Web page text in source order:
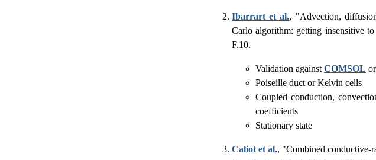
Ibarrart et al., "Advection,
Carlo algorithm: getting insensitive
F.10.
Validation against COMSOL or
Poiseille duct or Kelvin cells
Coupled conduction,
coefficients
Stationary state
Caliot et al., "Combined conductive-